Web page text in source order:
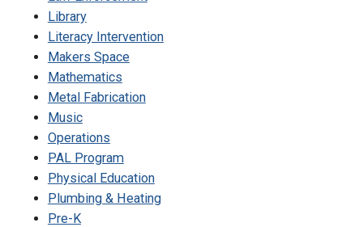
Library
Literacy Intervention
Makers Space
Mathematics
Metal Fabrication
Music
Operations
PAL Program
Physical Education
Plumbing & Heating
Pre-K